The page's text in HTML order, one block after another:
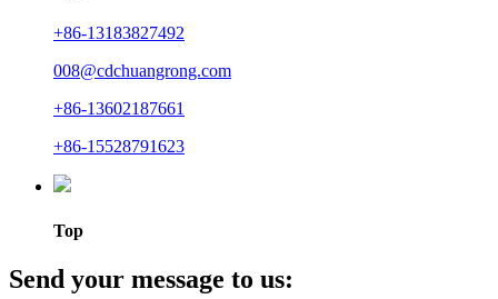
+86-13183827492
008@cdchuangrong.com
+86-13602187661
+86-15528791623
Top
Send your message to us: